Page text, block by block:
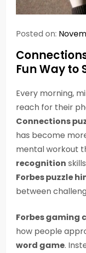
Posted on:
Fun Way to
Every morning,
reach for their
Connections
has become
mental workout
recognition
Forbes puzzle
between
Forbes gaming
how people
word game.